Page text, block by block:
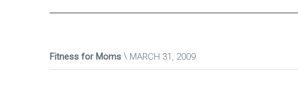
Fitness for Moms MARCH 31, 2009